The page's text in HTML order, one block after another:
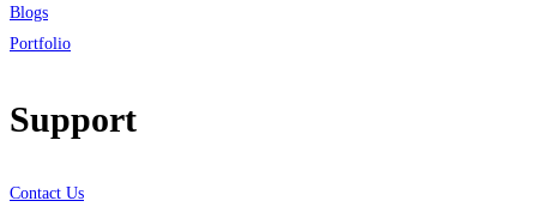
Blogs
Portfolio
Support
Contact Us